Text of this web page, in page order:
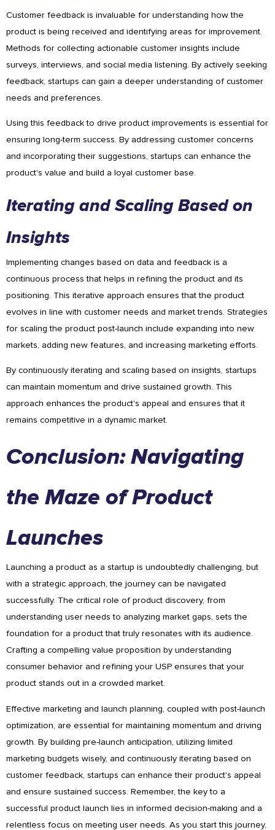
Customer feedback is invaluable for understanding how the
product is being received and identifying areas for improvement.
Methods for collecting actionable customer insights include
surveys, interviews, and social media listening. By actively seeking
feedback, startups can gain a deeper understanding of customer
needs and preferences.
Using this feedback to drive product improvements is essential for
ensuring long-term success. By addressing customer concerns
and incorporating their suggestions, startups can enhance the
product's value and build a loyal customer base.
Iterating and Scaling Based on
Insights
Implementing changes based on data and feedback is a
continuous process that helps in refining the product and its
positioning. This iterative approach ensures that the product
evolves in line with customer needs and market trends. Strategies
for scaling the product post-launch include expanding into new
markets, adding new features, and increasing marketing efforts.
By continuously iterating and scaling based on insights, startups
can maintain momentum and drive sustained growth. This
approach enhances the product's appeal and ensures that it
remains competitive in a dynamic market.
Conclusion: Navigating
the Maze of Product
Launches
Launching a product as a startup is undoubtedly challenging, but
with a strategic approach, the journey can be navigated
successfully. The critical role of product discovery, from
understanding user needs to analyzing market gaps, sets the
foundation for a product that truly resonates with its audience.
Crafting a compelling value proposition by understanding
consumer behavior and refining your USP ensures that your
product stands out in a crowded market.
Effective marketing and launch planning, coupled with post-launch
optimization, are essential for maintaining momentum and driving
growth. By building pre-launch anticipation, utilizing limited
marketing budgets wisely, and continuously iterating based on
customer feedback, startups can enhance their product's appeal
and ensure sustained success. Remember, the key to a
successful product launch lies in informed decision-making and a
relentless focus on meeting user needs. As you start this journey,